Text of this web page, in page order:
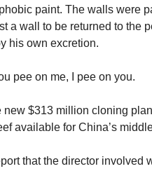
paint. The walls were
a wall to be returned to the
his own excretion.
pee on me, I pee on you.
new $313 million cloning
available for China’s
that the director involved